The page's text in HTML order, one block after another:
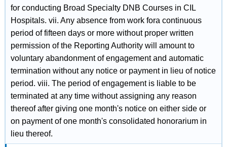
for conducting Broad Specialty DNB Courses in CIL
Hospitals. vii. Any absence from work fora continuous
period of fifteen days or more without proper written
permission of the Reporting Authority will amount to
voluntary abandonment of engagement and automatic
termination without any notice or payment in lieu of notice
period. viii. The period of engagement is liable to be
terminated at any time without assigning any reason
thereof after giving one month's notice on either side or
on payment of one month's consolidated honorarium in
lieu thereof.